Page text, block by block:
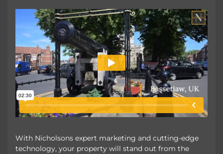
With Nicholsons expert marketing and cutting-edge
technology, your property will stand out from the